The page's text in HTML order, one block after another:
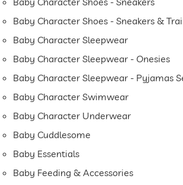
Baby Character Shoes - Sneakers &
Baby Character Sleepwear
Baby Character Sleepwear - Onesies
Baby Character Sleepwear - Pyjamas
Baby Character Swimwear
Baby Character Underwear
Baby Cuddlesome
Baby Essentials
Baby Feeding & Accessories